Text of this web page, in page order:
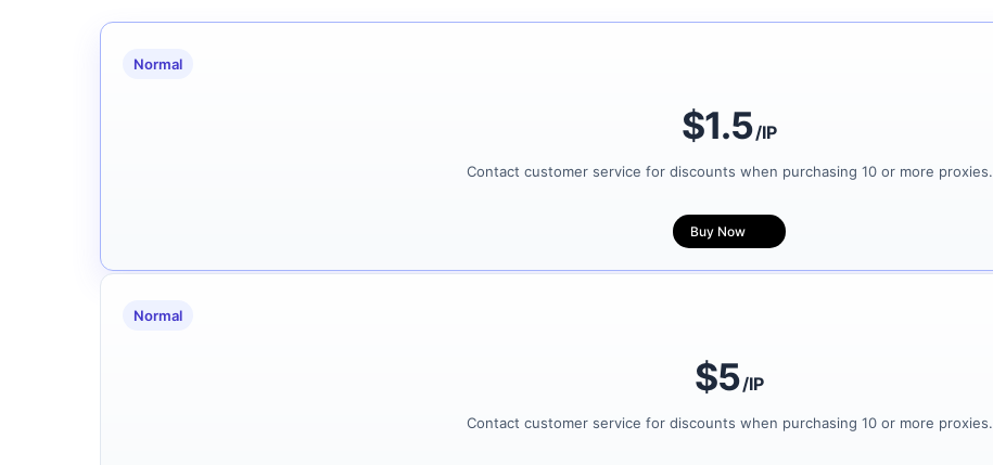
Normal
$1.5/IP
Contact customer service for discounts when purchasing 10 or more proxies.
Buy Now
Normal
$5/IP
Contact customer service for discounts when purchasing 10 or more proxies.